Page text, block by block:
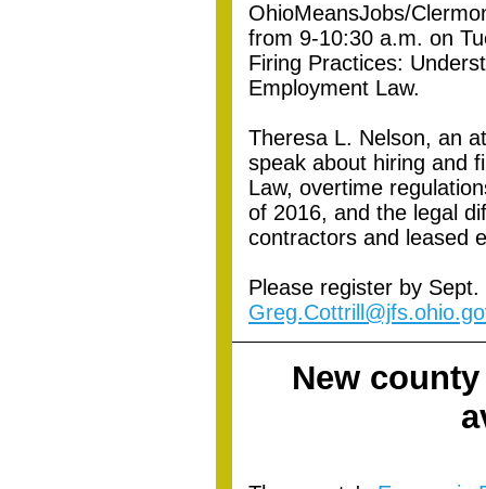
OhioMeansJobs/
from 9-10:30 a.m. on
Firing Practices:
Employment Law.
Theresa L. Nelson, an
speak about hiring and
Law, overtime
of 2016, and the legal
contractors and leased
Please register by
New